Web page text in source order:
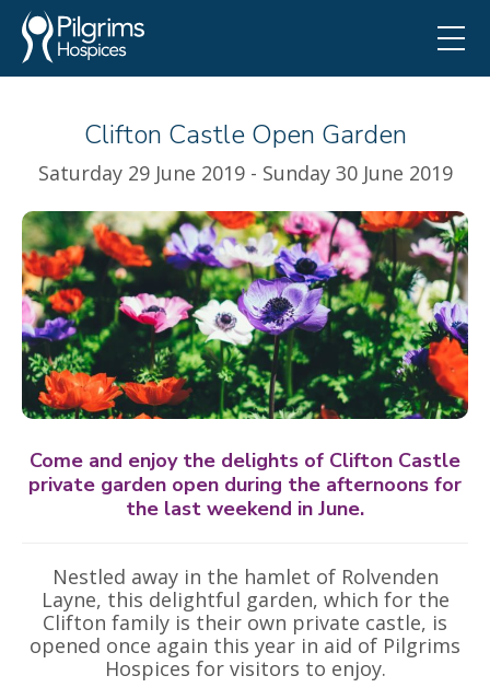
Clifton Castle Open Garden
Saturday 29 June 2019 - Sunday 30 June 2019
Come and enjoy the delights of Clifton Castle
private garden open during the afternoons for
the last weekend in June.
Nestled away in the hamlet of Rolvenden
Layne, this delightful garden, which for the
Clifton family is their own private castle, is
opened once again this year in aid of Pilgrims
Hospices for visitors to enjoy.